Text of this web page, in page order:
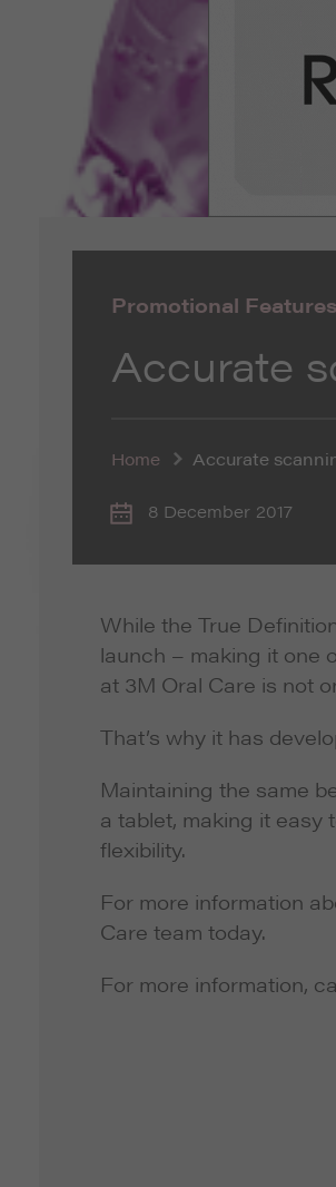
Promotional Features
Accurate
Home Accurate
8 December 2017
While the True
launch – making it one
at 3M Oral Care is not
That’s why it has
Maintaining the same
a tablet, making it
flexibility.
For more information
Care team today.
For more information,